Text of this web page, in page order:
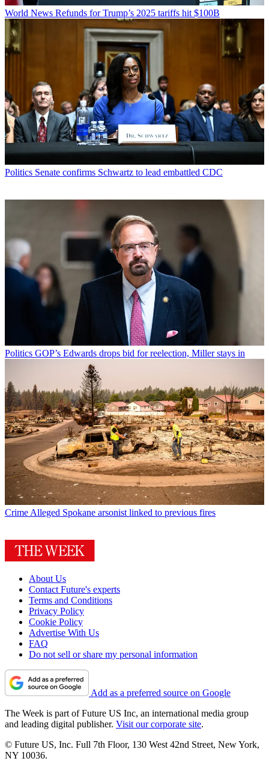
World News Refunds for Trump’s 2025 tariffs hit $100B
Politics Senate confirms Schwartz to lead embattled CDC
Politics GOP’s Edwards drops bid for reelection, Miller stays in
CrimeAlleged Spokane arsonist linked to previous fires
About Us
Contact Future's experts
Terms and Conditions
Privacy Policy
Cookie Policy
Advertise With Us
FAQ
Do not sell or share my personal information
Add as a preferred source on Google
The Week is part of Future US Inc, an international media group
and leading digital publisher. Visit our corporate site.
© Future US, Inc. Full 7th Floor, 130 West 42nd Street, New York,
NY 10036.